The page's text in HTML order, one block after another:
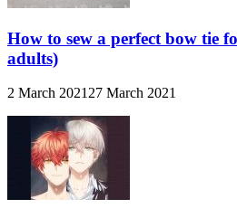
How to sew a perfect bow tie
adults)
2 March 2021 27 March 2021